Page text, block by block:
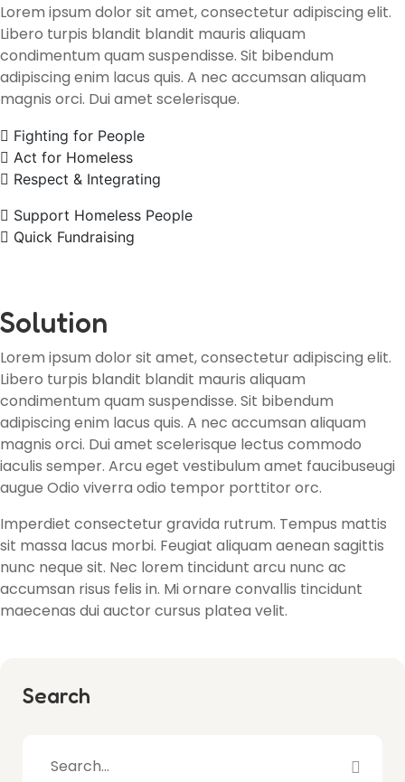
Lorem ipsum dolor sit amet, consectetur adipiscing elit.
Libero turpis blandit blandit mauris aliquam
condimentum quam suspendisse. Sit bibendum
adipiscing enim lacus quis. A nec accumsan aliquam
magnis orci. Dui amet scelerisque.
Fighting for People
Act for Homeless
Respect & Integrating
Support Homeless People
Quick Fundraising
Solution
Lorem ipsum dolor sit amet, consectetur adipiscing elit.
Libero turpis blandit blandit mauris aliquam
condimentum quam suspendisse. Sit bibendum
adipiscing enim lacus quis. A nec accumsan aliquam
magnis orci. Dui amet scelerisque lectus commodo
iaculis semper. Arcu eget vestibulum amet faucibuseugi
augue Odio viverra odio tempor porttitor orc.
Imperdiet consectetur gravida rutrum. Tempus mattis
sit massa lacus morbi. Feugiat aliquam aenean sagittis
nunc neque sit. Nec lorem tincidunt arcu nunc ac
accumsan risus felis in. Mi ornare convallis tincidunt
maecenas dui auctor cursus platea velit.
Search